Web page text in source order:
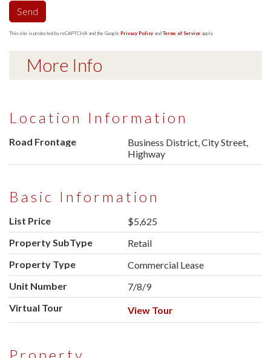
Send
This site is protected by reCAPTCHA and the Google Privacy Policy and Terms of Service apply.
More Info
Location Information
Road Frontage
Business District, City Street,
Highway
Basic Information
List Price
$5,625
Property SubType
Retail
Property Type
Commercial Lease
Unit Number
7/8/9
Virtual Tour
View Tour